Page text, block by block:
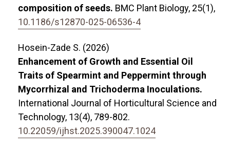
composition of seeds. BMC Plant Biology, 25(1),
10.1186/s12870-025-06536-4
Hosein-Zade S. (2026)
Enhancement of Growth and Essential Oil
Traits of Spearmint and Peppermint through
Mycorrhizal and Trichoderma Inoculations.
International Journal of Horticultural Science and
Technology, 13(4), 789-802.
10.22059/ijhst.2025.390047.1024